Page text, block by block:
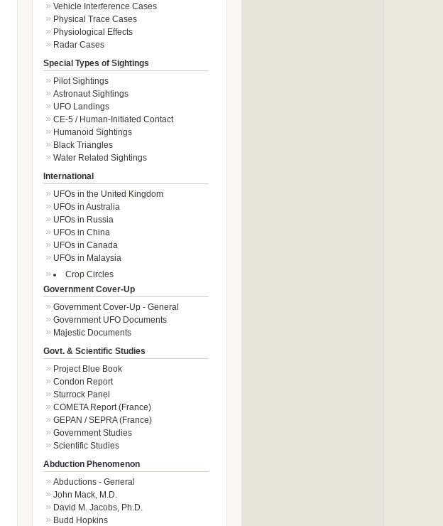
Vehicle Interference Cases
Physical Trace Cases
Physiological Effects
Radar Cases
Special Types of Sightings
Pilot Sightings
Astronaut Sightings
UFO Landings
CE-5 / Human-Initiated Contact
Humanoid Sightings
Black Triangles
Water Related Sightings
International
UFOs in the United Kingdom
UFOs in Australia
UFOs in Russia
UFOs in China
UFOs in Canada
UFOs in Malaysia
Crop Circles
Government Cover-Up
Government Cover-Up - General
Government UFO Documents
Majestic Documents
Govt. & Scientific Studies
Project Blue Book
Condon Report
Sturrock Panel
COMETA Report (France)
GEPAN / SEPRA (France)
Government Studies
Scientific Studies
Abduction Phenomenon
Abductions - General
John Mack, M.D.
David M. Jacobs, Ph.D.
Budd Hopkins